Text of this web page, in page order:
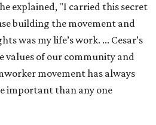
explained, "I carried this secret
building the movement and
was my life’s work. ... Cesar’s
values of our community and
movement has always
important than any one